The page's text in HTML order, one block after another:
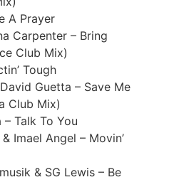
A Prayer
Carpenter – Bring
Club Mix)
Tough
Guetta – Save Me
Club Mix)
– Talk To You
Imael Angel – Movin’
& SG Lewis – Be